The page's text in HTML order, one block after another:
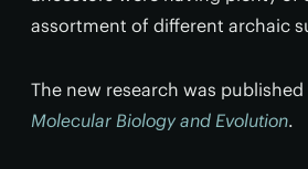
assortment of different archaic
The new research was
Molecular Biology and Evolution.